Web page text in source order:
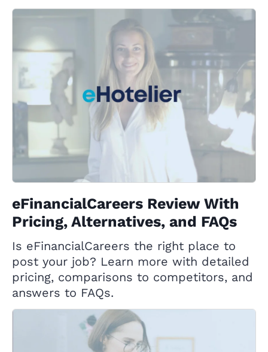
eFinancialCareers Review With
Pricing, Alternatives, and FAQs
Is eFinancialCareers the right place to
post your job? Learn more with detailed
pricing, comparisons to competitors, and
answers to FAQs.